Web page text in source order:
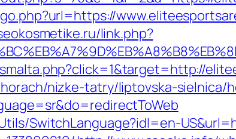
link.php?
nizke-tatry/liptovska-sielnica/
SwitchLanguage?idl=en-